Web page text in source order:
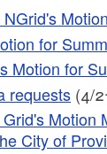
for
Motion for
requests (4/
City of